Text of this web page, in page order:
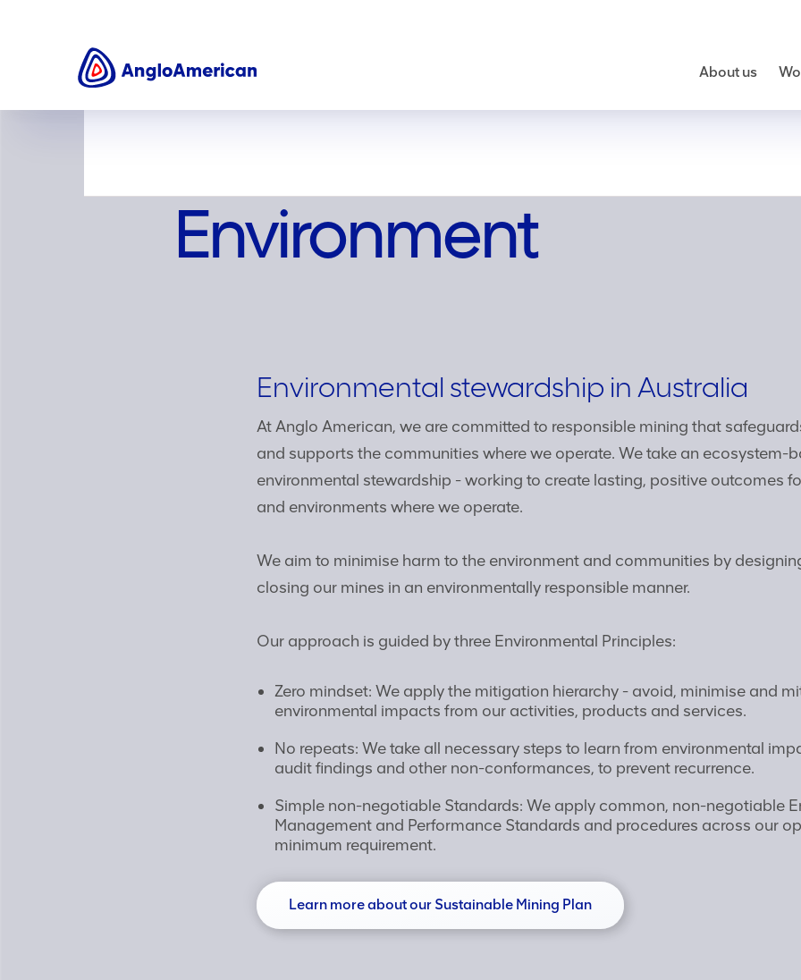
About us
Environment
Environmental stewardship in Australia
At Anglo American, we are committed to responsible mining that
and supports the communities where we operate. We take an ecosystem-
environmental stewardship - working to create lasting, positive outcomes
and environments where we operate.
We aim to minimise harm to the environment and communities by
closing our mines in an environmentally responsible manner.
Our approach is guided by three Environmental Principles:
Zero mindset: We apply the mitigation hierarchy - avoid, minimise and
environmental impacts from our activities, products and services.
No repeats: We take all necessary steps to learn from environmental
audit findings and other non-conformances, to prevent recurrence.
Simple non-negotiable Standards: We apply common, non-negotiable
Management and Performance Standards and procedures across our
minimum requirement.
Learn more about our Sustainable Mining Plan